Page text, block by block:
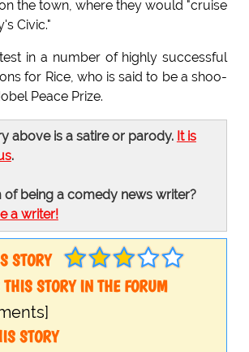
the town, where they would "cruise
Civic."
in a number of highly successful
for Rice, who is said to be a shoo-
Peace Prize.
above is a satire or parody. It is
.
of being a comedy news writer?
a writer!
STORY
STORY IN THE FORUM
STORY